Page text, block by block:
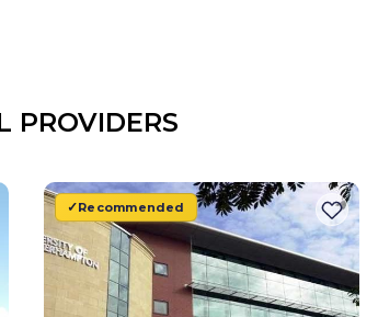
PROVIDERS
Recommended